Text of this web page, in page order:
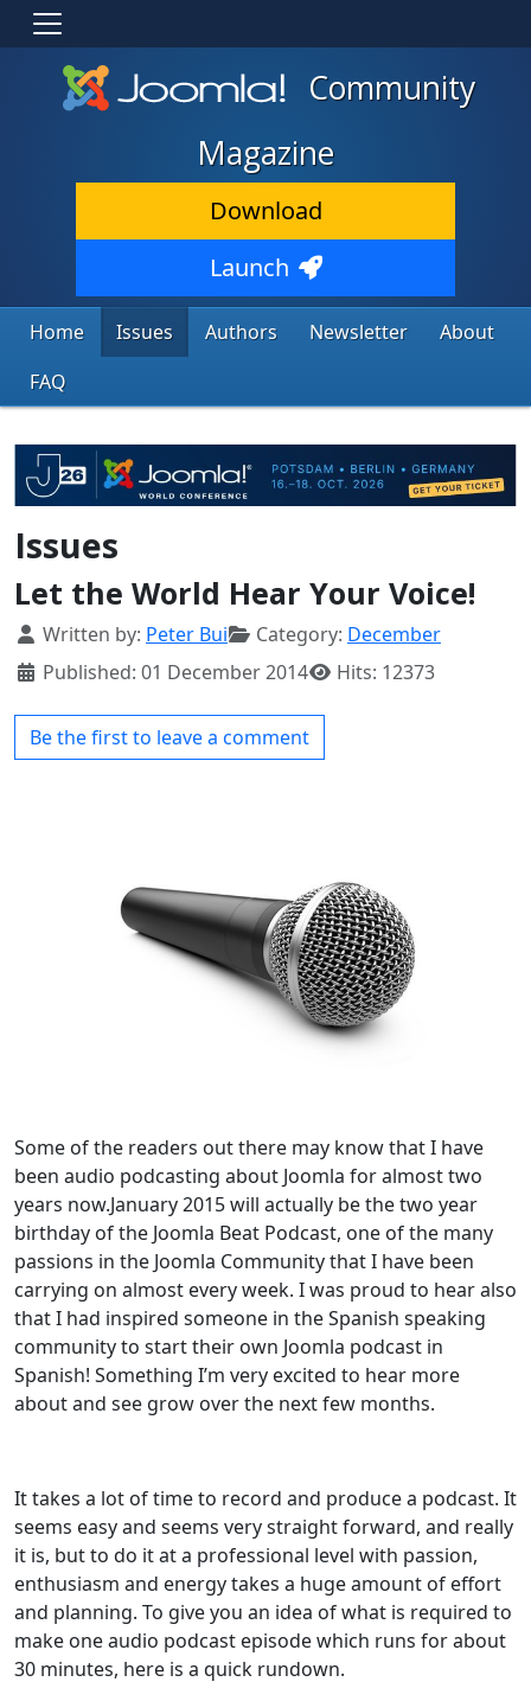
Community
Magazine
Download
Launch
Home Issues Authors Newsletter
About
FAQ
Issues
Let the World Hear Your Voice!
Details
Written by: Peter Bui Category: December
Published: 01 December 2014
Hits: 12373
Be the first to leave a comment
Some of the readers out there may know that I have
been audio podcasting about Joomla for almost two
years now.January 2015 will actually be the two year
birthday of the Joomla Beat Podcast, one of the many
passions in the Joomla Community that I have been
carrying on almost every week. I was proud to hear also
that I had inspired someone in the Spanish speaking
community to start their own Joomla podcast in
Spanish! Something I’m very excited to hear more
about and see grow over the next few months.
It takes a lot of time to record and produce a podcast. It
seems easy and seems very straight forward, and really
it is, but to do it at a professional level with passion,
enthusiasm and energy takes a huge amount of effort
and planning. To give you an idea of what is required to
make one audio podcast episode which runs for about
30 minutes, here is a quick rundown.